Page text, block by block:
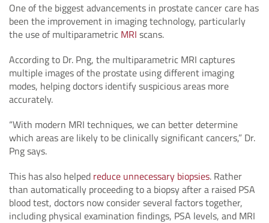
One of the biggest advancements in prostate cancer care has
been the improvement in imaging technology, particularly
the use of multiparametric MRI scans.
According to Dr. Png, the multiparametric MRI captures
multiple images of the prostate using different imaging
modes, helping doctors identify suspicious areas more
accurately.
“With modern MRI techniques, we can better determine
which areas are likely to be clinically significant cancers,” Dr.
Png says.
This has also helped reduce unnecessary biopsies. Rather
than automatically proceeding to a biopsy after a raised PSA
blood test, doctors now consider several factors together,
including physical examination findings, PSA levels, and MRI